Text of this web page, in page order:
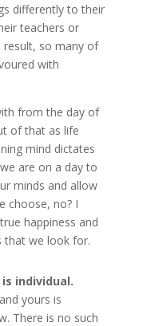
differently to their
teachers or
result, so many of
with
from the day of
of that as life
mind dictates
are on a day to
minds and allow
choose, no? I
happiness and
that we look for.
individual.
yours is
There is no such